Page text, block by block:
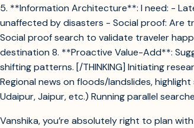
5. **Information Architecture**: I need: -
unaffected by disasters - Social proof: Are
Social proof search to validate traveler
destination 8. **Proactive Value-Add**:
shifting patterns. [/THINKING] Initiating
Regional news on floods/landslides,
Udaipur, Jaipur, etc.) Running parallel
Vanshika, you’re absolutely right to plan